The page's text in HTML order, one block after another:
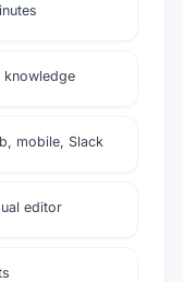
knowledge
mobile, Slack
editor